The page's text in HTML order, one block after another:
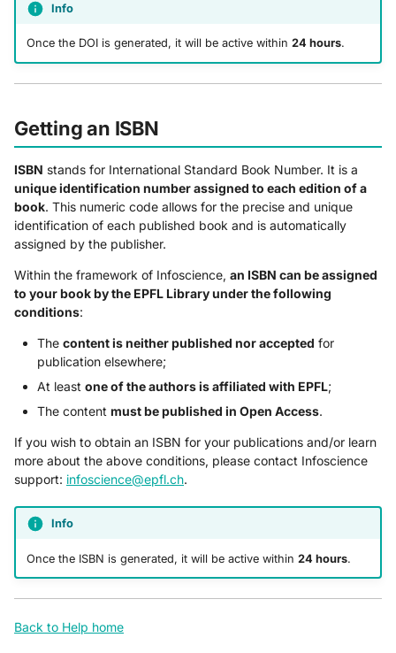
Info
Once the DOI is generated, it will be active within 24 hours.
Getting an ISBN
ISBN stands for International Standard Book Number. It is a
unique identification number assigned to each edition of a
book. This numeric code allows for the precise and unique
identification of each published book and is automatically
assigned by the publisher.
Within the framework of Infoscience, an ISBN can be assigned
to your book by the EPFL Library under the following
conditions:
Thecontent is neither published nor accepted for
publication elsewhere;
At leastone of the authors is affiliated with EPFL;
The contentmust be published in Open Access.
If you wish to obtain an ISBN for your publications and/or learn
more about the above conditions, please contact Infoscience
support: infoscience@epfl.ch.
Info
Once the ISBN is generated, it will be active within 24 hours.
Back to Help home